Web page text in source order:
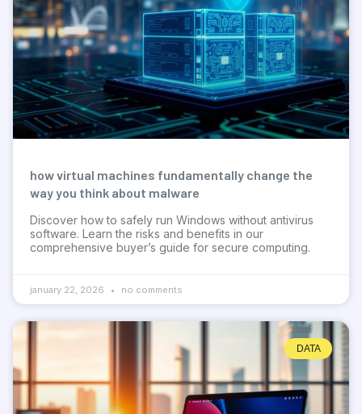
how virtual machines fundamentally change the
way you think about malware
Discover how to safely run Windows without antivirus
software. Learn the risks and benefits in our
comprehensive buyer’s guide for secure computing.
january 22, 2026 no comments
DATA